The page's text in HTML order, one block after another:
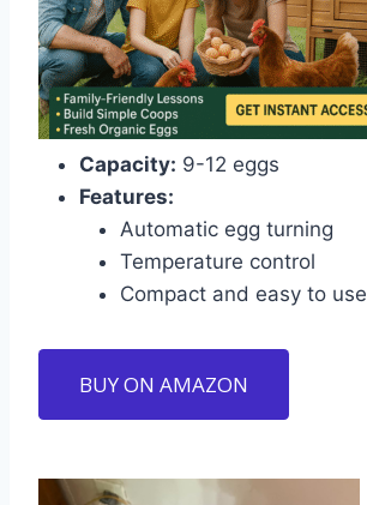
Capacity: 9-12 eggs
Features:
Automatic egg turning
Temperature control
Compact and easy to use
BUY ON AMAZON